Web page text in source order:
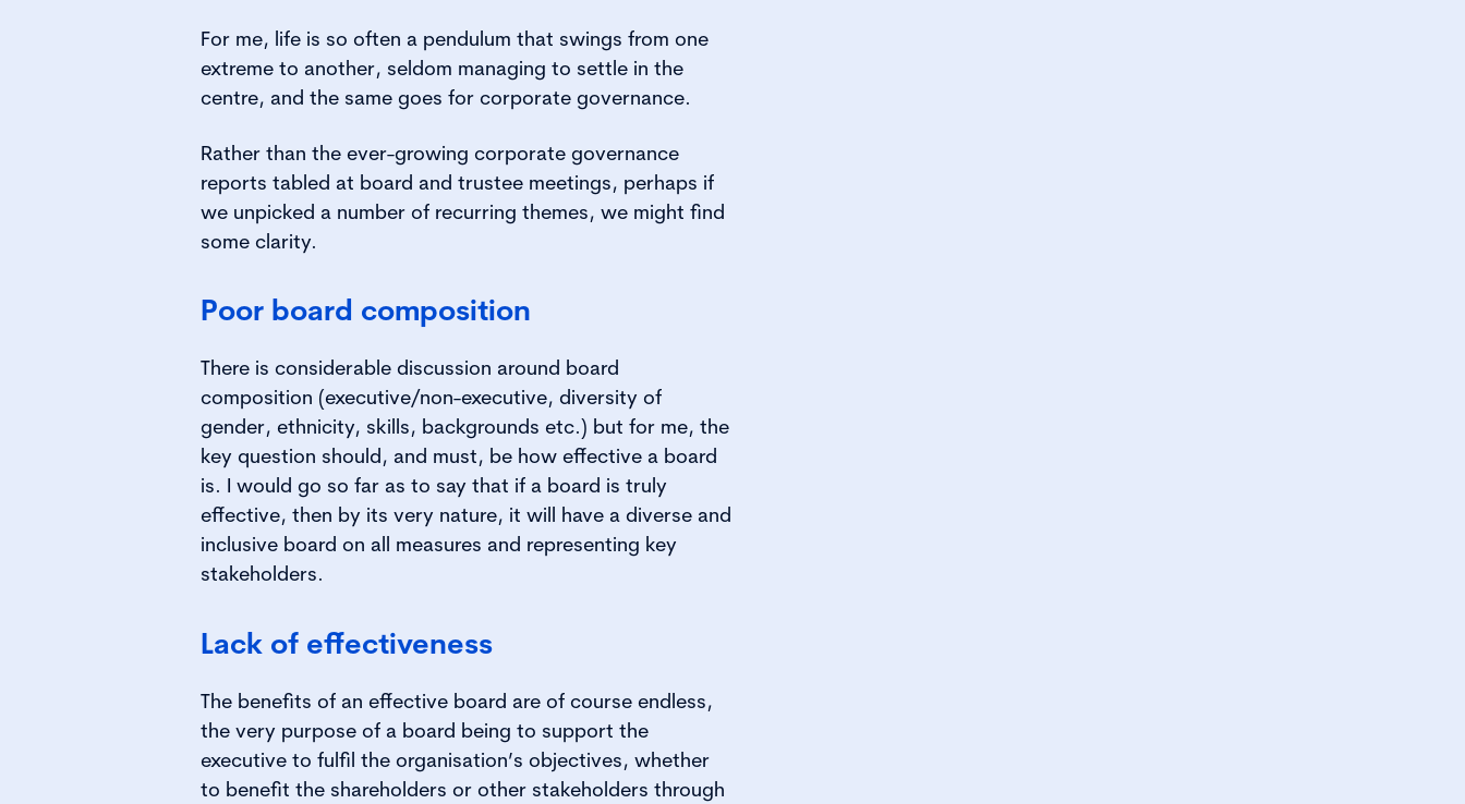
For me, life is so often a pendulum that swings from one
extreme to another, seldom managing to settle in the
centre, and the same goes for corporate governance.
Rather than the ever-growing corporate governance
reports tabled at board and trustee meetings, perhaps if
we unpicked a number of recurring themes, we might find
some clarity.
Poor board composition
There is considerable discussion around board
composition (executive/non-executive, diversity of
gender, ethnicity, skills, backgrounds etc.) but for me, the
key question should, and must, be how effective a board
is. I would go so far as to say that if a board is truly
effective, then by its very nature, it will have a diverse and
inclusive board on all measures and representing key
stakeholders.
Lack of effectiveness
The benefits of an effective board are of course endless,
the very purpose of a board being to support the
executive to fulfil the organisation’s objectives, whether
to benefit the shareholders or other stakeholders through